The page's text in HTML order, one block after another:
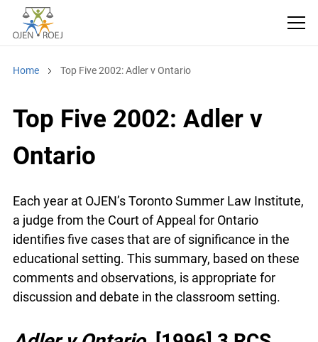
Home Top Five 2002: Adler v Ontario
Top Five 2002: Adler v
Ontario
Each year at OJEN’s Toronto Summer Law
Institute, a judge from the Court of Appeal for
Ontario identifies five cases that are of
significance in the educational setting. This
summary, based on these comments and
observations, is appropriate for discussion and